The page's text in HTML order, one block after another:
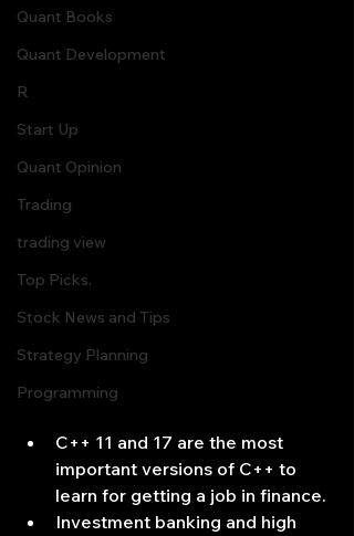
Quant Books
Quant Development
R
Start Up
Quant Opinion
Trading
trading view
Top Picks.
Stock News and Tips
Strategy Planning
Programming
C++ 11 and 17 are the most
important versions of C++ to
learn for getting a job in finance.
Investment banking and high